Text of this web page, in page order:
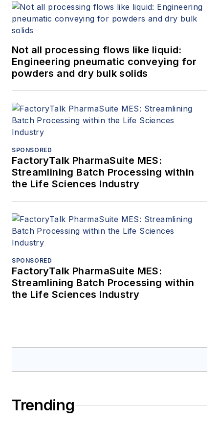
Not all processing flows like liquid:
Engineering pneumatic conveying for
powders and dry bulk solids
SPONSORED
FactoryTalk PharmaSuite MES:
Streamlining Batch Processing within
the Life Sciences Industry
SPONSORED
FactoryTalk PharmaSuite MES:
Streamlining Batch Processing within
the Life Sciences Industry
Trending